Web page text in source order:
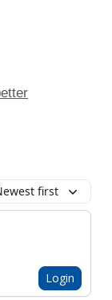
first
Login